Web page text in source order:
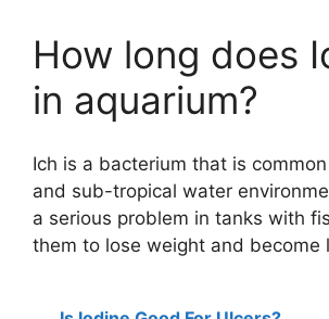
How long does
in aquarium?
Ich is a bacterium that is
and sub-tropical water
a serious problem in tanks with
them to lose weight and become